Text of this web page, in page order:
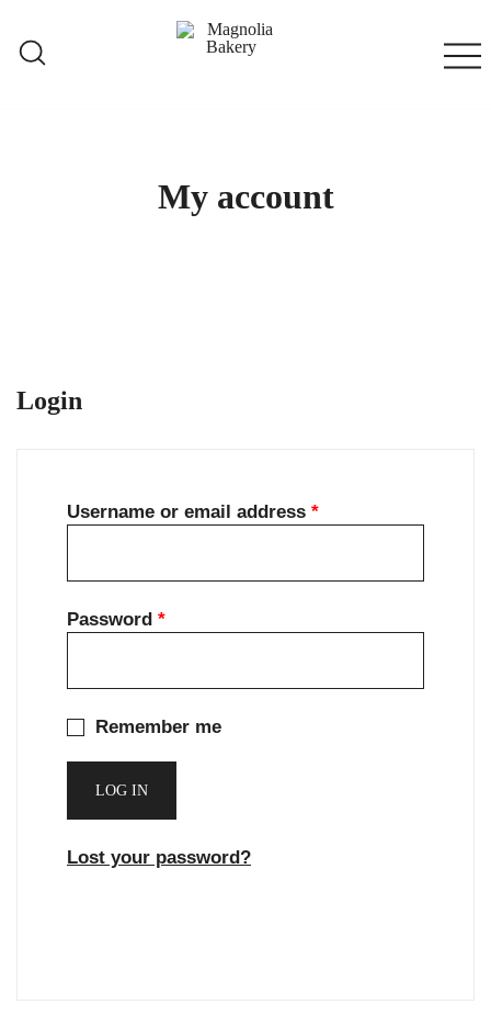
content
My account
Login
Username or email address *Required
Password *Required
Remember me
LOG IN
Lost your password?